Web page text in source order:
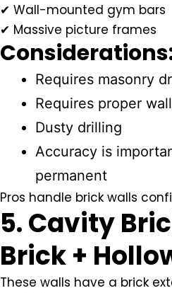
✔ Wall-mounted gym bars
✔ Massive picture frames
Requires masonry
Requires proper
Dusty drilling
Accuracy is
permanent
Pros handle brick walls
5. Cavity
Brick +
These walls have a brick